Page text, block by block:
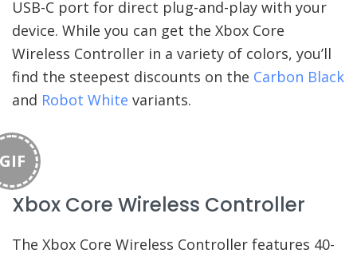
USB-C port for direct plug-and-play with your
device. While you can get the Xbox Core
Wireless Controller in a variety of colors, you’ll
find the steepest discounts on the Carbon Black
and Robot White variants.
Xbox Core Wireless Controller
The Xbox Core Wireless Controller features 40-